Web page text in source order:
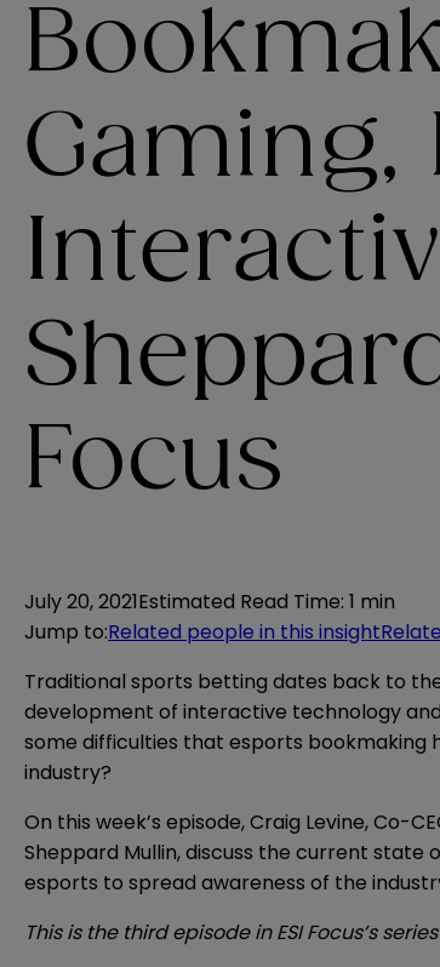
Gaming,
Focus
July 20, 2021Estimated Read Time: 1 min
Jump to:Related people in this insight
Traditional sports betting dates back to
development of interactive technology
some difficulties that esports bookmaking
industry?
On this week’s episode, Craig Levine, Co-
Sheppard Mullin, discuss the current state
esports to spread awareness of the
This is the third episode in ESI Focus’s